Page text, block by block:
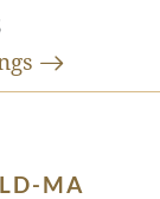
MA